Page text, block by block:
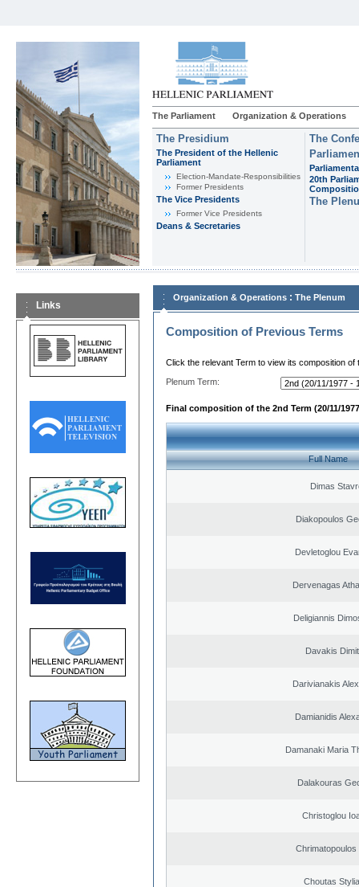
The Parliament Organization & Operations
The Presidium
The President of the Hellenic
Parliament
Εlection-Mandate-Responsibilities
Former Presidents
The Vice Presidents
Former Vice Presidents
Deans & Secretaries
The
20th
The
Links
Organization & Operations : The Plenum
Composition of Previous Terms
Click the relevant Term to view its composition of
Plenum Term:
Final composition of the 2nd Term (20/11/
Full Name
Dimas
Diakopoulos
Devletoglou
Dervenagas
Deligiannis
Davakis
Darivianakis
Damianidis
Damanaki Maria
Dalakouras
Christoglou
Chrimatopoulos
Choutas